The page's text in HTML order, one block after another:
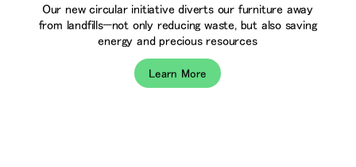
Our new circular initiative diverts our furniture away
from landfills—not only reducing waste, but also saving
energy and precious resources
Learn More